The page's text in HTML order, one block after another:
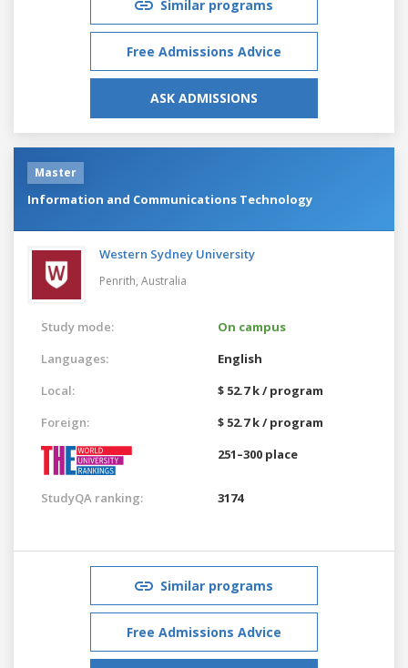
Similar programs
Free Admissions Advice
ASK ADMISSIONS
Master
Information and Communications Technology
Western Sydney University
Penrith, Australia
Study mode:
On campus
Languages:
English
Local:
$ 52.7 k / program
Foreign:
$ 52.7 k / program
251–300 place
StudyQA ranking: 3174
Similar programs
Free Admissions Advice